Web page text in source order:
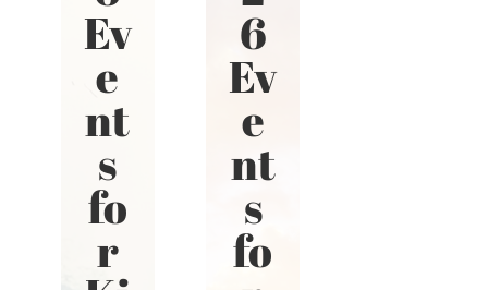
Ev
e
nt
s
fo
r
6
Ev
e
nt
s
fo